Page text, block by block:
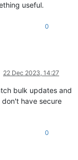
useful.
0
22 Dec 2023, 14:27
bulk updates and
don't have secure
0